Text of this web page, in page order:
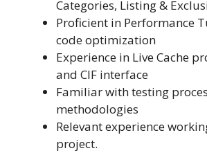
Categories, Listing &
Proficient in Performance
code optimization
Experience in Live Cache
and CIF interface
Familiar with testing
methodologies
Relevant experience
project.